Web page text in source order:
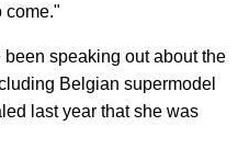
come."
speaking out about the
Belgian supermodel
last year that she was